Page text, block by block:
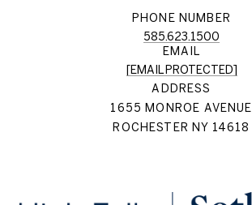
PHONE NUMBER
585.623.1500
EMAIL
[EMAIL PROTECTED]
ADDRESS
1655 MONROE AVENUE
ROCHESTER NY 14618